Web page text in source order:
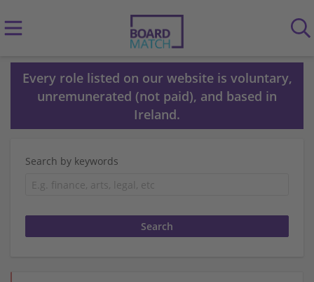
Every role listed on our website is voluntary,
unremunerated (not paid), and based in
Ireland.
Search by keywords